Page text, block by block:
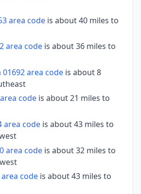
area code is about 40 miles to
area code is about 36 miles to
area code is about 8
code is about 21 miles to
area code is about 43 miles to
area code is about 32 miles to
code is about 43 miles to